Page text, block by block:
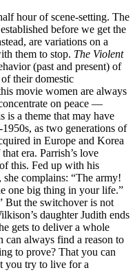
hour of scene-setting. The
before we get the
are variations on a
them to stop. The Violent
(past and present) of
their domestic
movie women are always
on peace —
is a theme that may have
as two generations of
in Europe and Korea
era. Parrish’s love
this. Fed up with his
complains: “The army!
one big thing in your life.”
But the switchover is not
daughter Judith ends
gets to deliver a whole
can always find a reason to
to prove? That you can
you try to live for a